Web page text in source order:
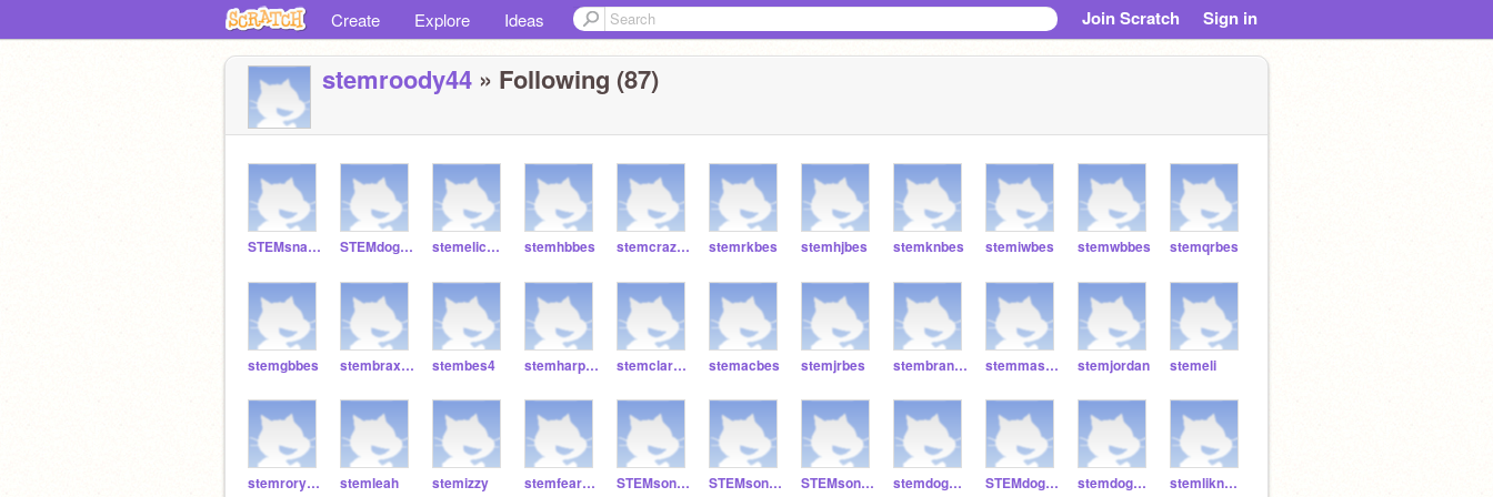
Create Explore Ideas Join Scratch Sign in
stemroody44 » Following (87)
STEMsnakebes STEMdogbes stemelicbes stemhbbes stemcrazybes stemrkbes stemhjbes stemknbes stemiwbes stemwbbes stemqrbes
stemgbbes stembraxtonbes stembes4 stemharperbes stemclarabes stemacbes stemjrbes stembrandan stemmasonbes stemjordan stemeli
stemrorybes stemleah stemizzy stemfeardestroyer666 STEMsonic0666 STEMsonic666 STEMsonic777777 stemdog8008008 STEMdoggum99 stemdog2626 stemlikn5151